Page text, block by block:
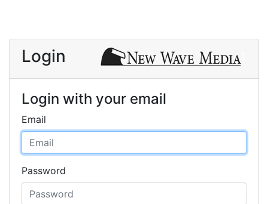
Login
Login with your email
Email
Password